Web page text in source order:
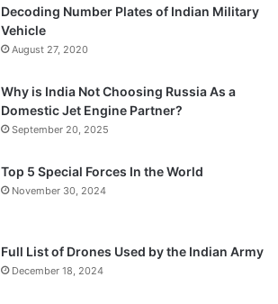
Decoding Number Plates of Indian Military
Vehicle
August 27, 2020
Why is India Not Choosing Russia As a
Domestic Jet Engine Partner?
September 20, 2025
Top 5 Special Forces In the World
November 30, 2024
Full List of Drones Used by the Indian Army
December 18, 2024